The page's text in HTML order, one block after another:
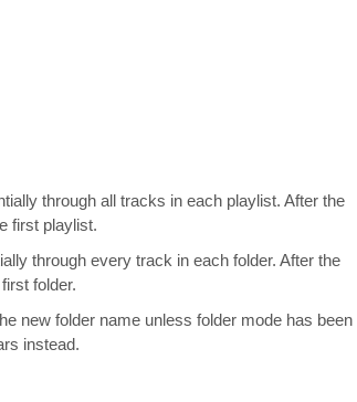
through all tracks in each playlist. After the
first playlist.
through every track in each folder. After the
folder.
new folder name unless folder mode has been
instead.